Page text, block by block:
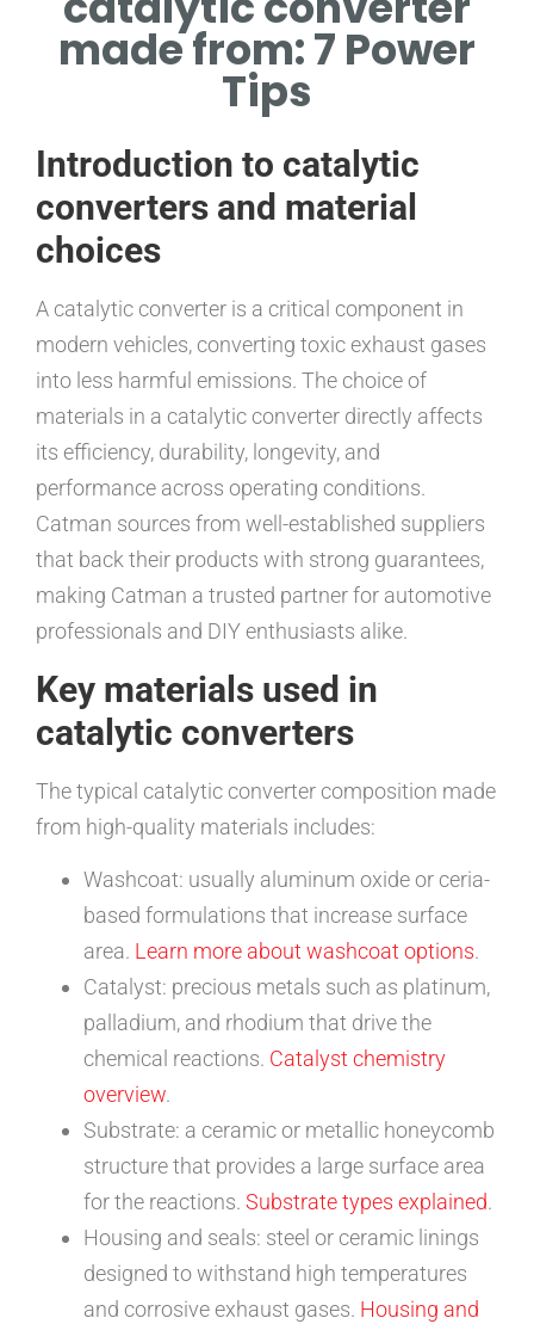
MADE FROM ADVANCED
ALLOYS
made from: 7 Power
Tips
Introduction to catalytic
converters and material
choices
A catalytic converter is a critical component in
modern vehicles, converting toxic exhaust gases
into less harmful emissions. The choice of
materials in a catalytic converter directly affects
its efficiency, durability, longevity, and
performance across operating conditions.
Catman sources from well-established suppliers
that back their products with strong guarantees,
making Catman a trusted partner for automotive
professionals and DIY enthusiasts alike.
Key materials used in
catalytic converters
The typical catalytic converter composition made
from high-quality materials includes:
Washcoat: usually aluminum oxide or ceria-
based formulations that increase surface
area. Learn more about washcoat options.
Catalyst: precious metals such as platinum,
palladium, and rhodium that drive the
chemical reactions. Catalyst chemistry
overview.
Substrate: a ceramic or metallic honeycomb
structure that provides a large surface area
for the reactions. Substrate types explained.
Housing and seals: steel or ceramic linings
designed to withstand high temperatures
and corrosive exhaust gases. Housing and